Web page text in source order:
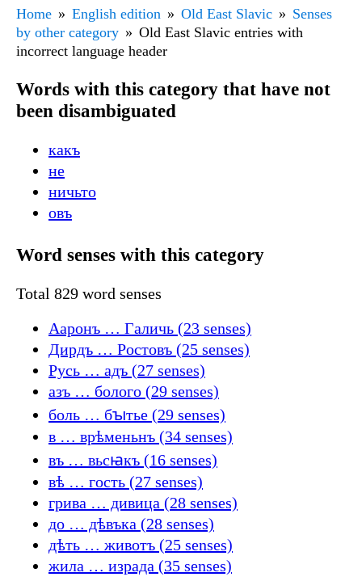
Home English edition Old East Slavic
Senses
by other category
Old East Slavic entries with
incorrect language header
Words with this category that have not
been disambiguated
какъ
не
ничьто
овъ
Word senses with this category
Total 829 word senses
Ааронъ … Галичь (23 senses)
Дирдъ … Ростовъ (25 senses)
Русь … адъ (27 senses)
азъ … болого (29 senses)
боль … бꙑтье (29 senses)
в … врѣменьнъ (34 senses)
въ … вьсꙗкъ (16 senses)
вѣ … гость (27 senses)
грива … дивица (28 senses)
до … дѣвъка (28 senses)
дѣть … животъ (25 senses)
жила … израда (35 senses)